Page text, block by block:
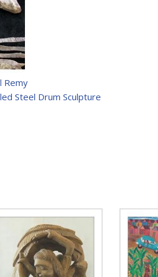
Remy
Steel Drum Sculpture